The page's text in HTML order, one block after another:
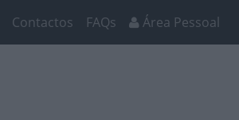
Contactos FAQs Área Pessoal